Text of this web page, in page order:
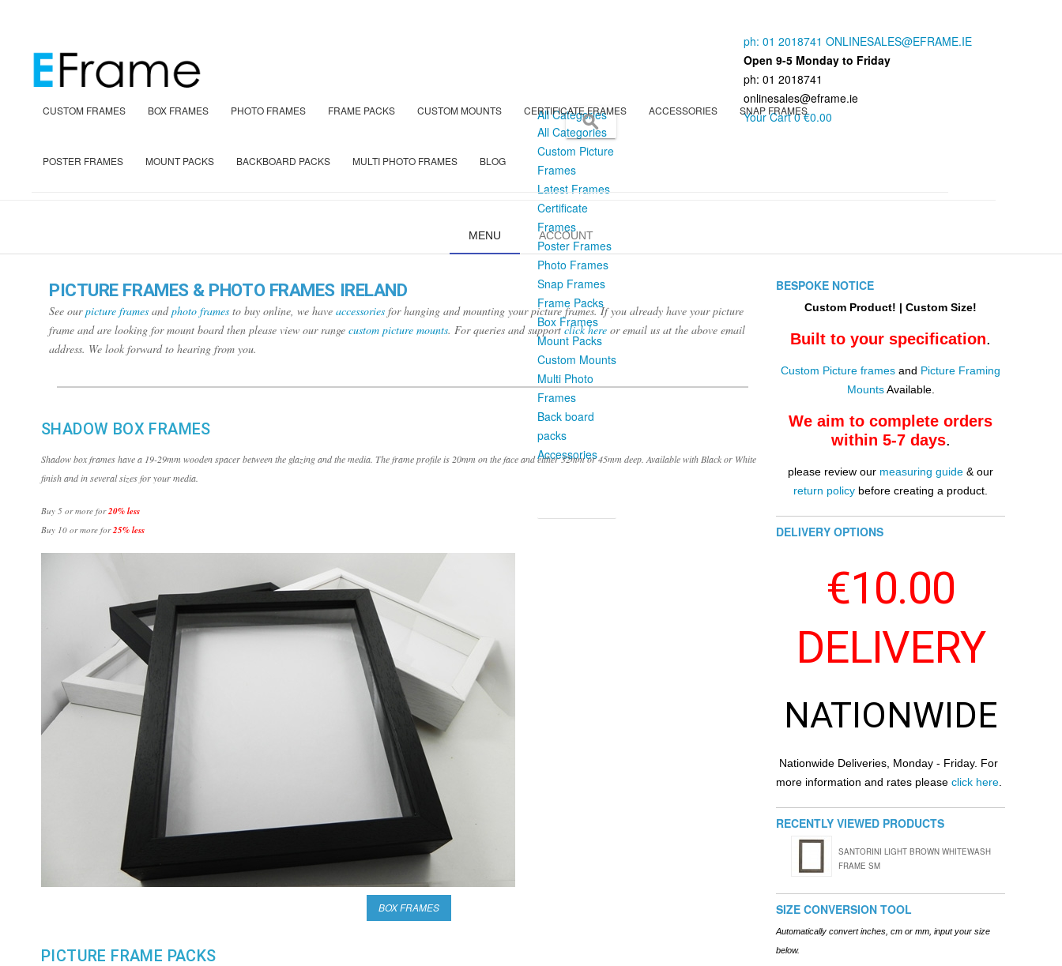
All Categories
All Categories
Custom Picture
Frames
Latest Frames
Certificate
Frames
Poster Frames
Photo Frames
Snap Frames
Frame Packs
Box Frames
Mount Packs
Custom Mounts
Multi Photo
Frames
Back board
packs
Accessories
ph: 01 2018741 ONLINESALES@EFRAME.IE
Open 9-5 Monday to Friday
ph: 01 2018741
onlinesales@eframe.ie
Your Cart 0 €0.00
CUSTOM FRAMES BOX FRAMES PHOTO FRAMES FRAME PACKS CUSTOM MOUNTS CERTIFICATE FRAMES ACCESSORIES SNAP FRAMES
POSTER FRAMES MOUNT PACKS BACKBOARD PACKS MULTI PHOTO FRAMES BLOG
MENU ACCOUNT
PICTURE FRAMES & PHOTO FRAMES IRELAND
See ourpicture frames andphoto frames to buy online, we have accessories for hanging and mounting your picture frames. If you already have your picture
frame and are looking for mount board then please view our range custom picture mounts. For queries and supportclick here or email us at the above email
address. We look forward to hearing from you.
SHADOW BOX FRAMES
Shadow box frames have a 19-29mm wooden spacer between the glazing and the media. The frame profile is 20mm on the face and either 32mm or 45mm deep. Available with Black or White
finish and in several sizes for your media.
Buy 5 or more for20% less
Buy 10 or more for25% less
BOX FRAMES
PICTURE FRAME PACKS
BESPOKE NOTICE
Custom Product! | Custom Size!
Built to your specification.
Custom Picture frames and Picture Framing
MountsAvailable.
We aim to complete orders
within 5-7 days.
please review our measuring guide & our
return policy before creating a product.
DELIVERY OPTIONS
€10.00
DELIVERY
NATIONWIDE
Nationwide Deliveries, Monday - Friday. For
more information and rates please click here.
RECENTLY VIEWED PRODUCTS
SANTORINI LIGHT BROWN WHITEWASH
FRAME SM
SIZE CONVERSION TOOL
Automatically convert inches, cm or mm, input your size
below.